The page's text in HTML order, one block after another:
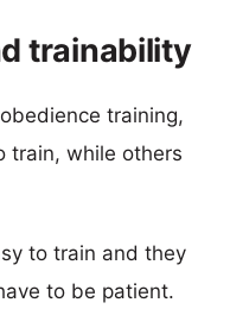
trainability
training,
train, while others
to train and they
to be patient.